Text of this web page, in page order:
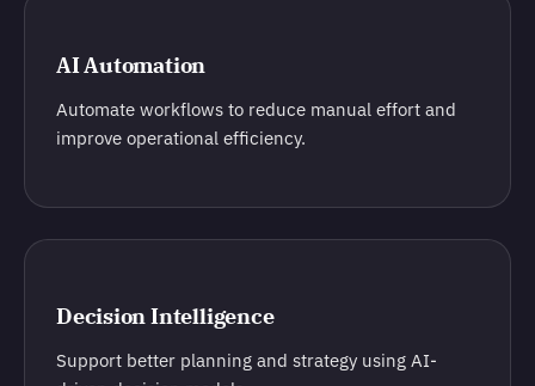
AI Automation
Automate workflows to reduce manual effort and
improve operational efficiency.
Decision Intelligence
Support better planning and strategy using AI-